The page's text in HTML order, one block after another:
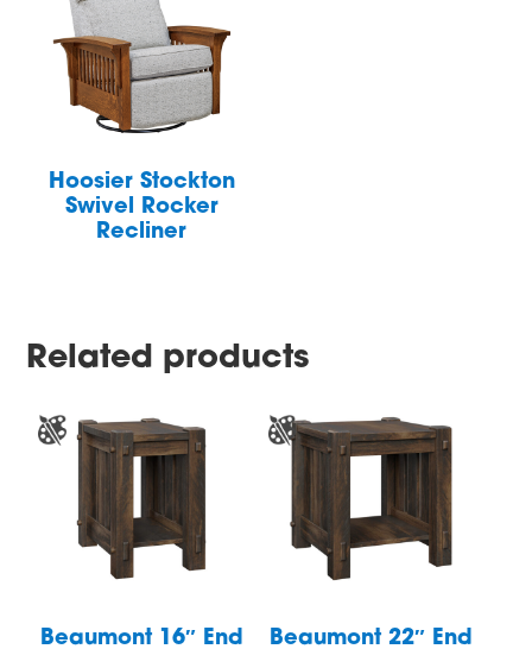
Hoosier Stockton
Swivel Rocker
Recliner
Related products
Beaumont 16″ End Beaumont 22″ End